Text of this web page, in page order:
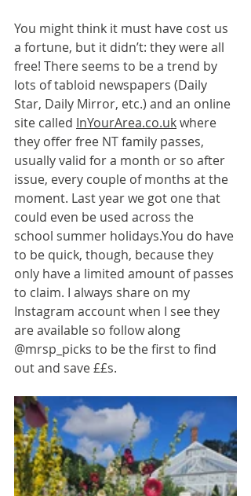
You might think it must have cost us
a fortune, but it didn’t: they were all
free! There seems to be a trend by
lots of tabloid newspapers (Daily
Star, Daily Mirror, etc.) and an online
site called InYourArea.co.uk where
they offer free NT family passes,
usually valid for a month or so after
issue, every couple of months at the
moment. Last year we got one that
could even be used across the
school summer holidays.You do have
to be quick, though, because they
only have a limited amount of passes
to claim. I always share on my
Instagram account when I see they
are available so follow along
@mrsp_picks to be the first to find
out and save ££s.